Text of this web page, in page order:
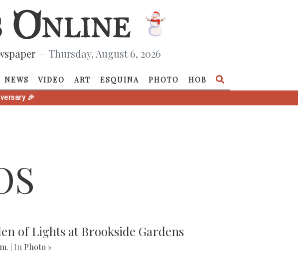
— Thursday, August 6, 2026
NEWS VIDEO ART ESQUINA PHOTO HOB
🎉
of Lights at Brookside Gardens
| In Photo »